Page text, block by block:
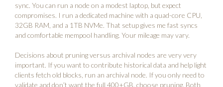
sync. You can run a node on a modest laptop, but expect
compromises. I run a dedicated machine with a quad-core CPU,
32GB RAM, and a 1TB NVMe. That setup gives me fast syncs
and comfortable mempool handling. Your mileage may vary.
Decisions about pruning versus archival nodes are very very
important. If you want to contribute historical data and help light
clients fetch old blocks, run an archival node. If you only need to
validate and don’t want the full 400+GB, choose pruning. Both